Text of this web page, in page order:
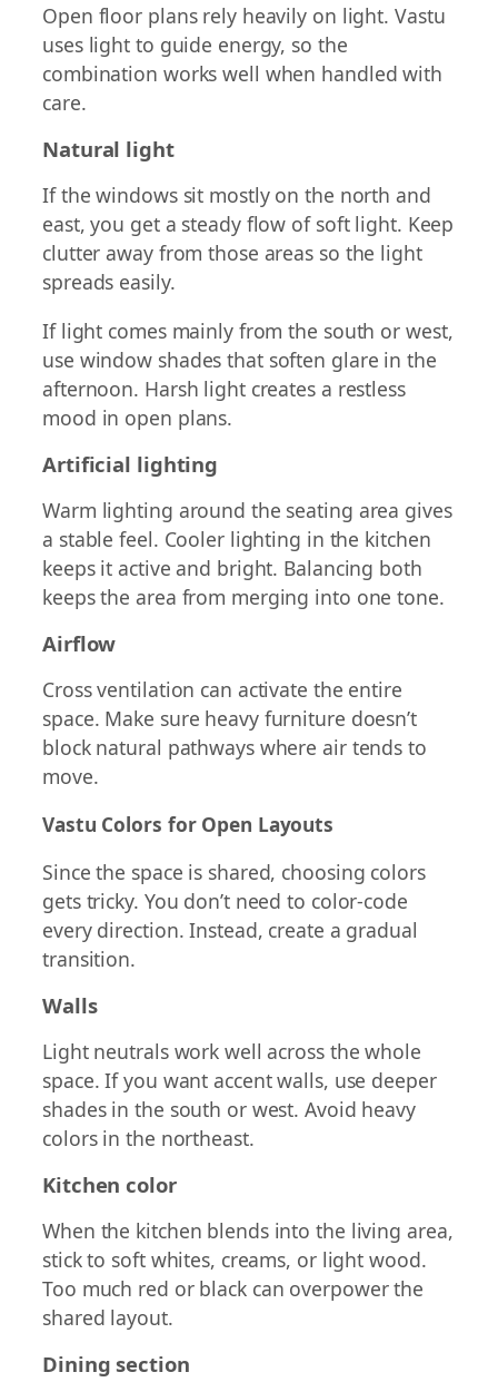
Open floor plans rely heavily on light. Vastu
uses light to guide energy, so the
combination works well when handled with
care.
Natural light
If the windows sit mostly on the north and
east, you get a steady flow of soft light. Keep
clutter away from those areas so the light
spreads easily.
If light comes mainly from the south or west,
use window shades that soften glare in the
afternoon. Harsh light creates a restless
mood in open plans.
Artificial lighting
Warm lighting around the seating area gives
a stable feel. Cooler lighting in the kitchen
keeps it active and bright. Balancing both
keeps the area from merging into one tone.
Airflow
Cross ventilation can activate the entire
space. Make sure heavy furniture doesn’t
block natural pathways where air tends to
move.
Vastu Colors for Open Layouts
Since the space is shared, choosing colors
gets tricky. You don’t need to color-code
every direction. Instead, create a gradual
transition.
Walls
Light neutrals work well across the whole
space. If you want accent walls, use deeper
shades in the south or west. Avoid heavy
colors in the northeast.
Kitchen color
When the kitchen blends into the living area,
stick to soft whites, creams, or light wood.
Too much red or black can overpower the
shared layout.
Dining section